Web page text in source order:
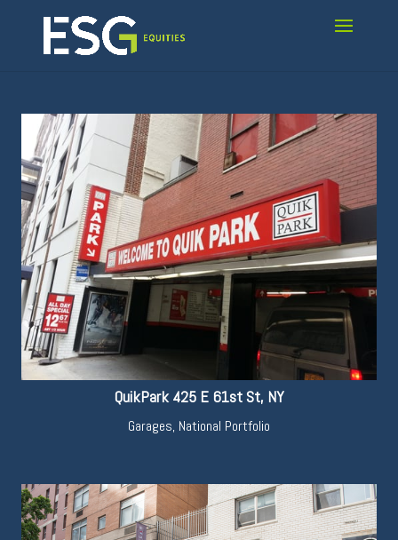
QuikPark 425 E 61st St, NY
Garages, National Portfolio